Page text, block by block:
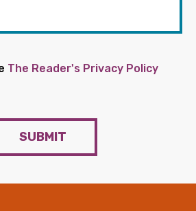
The Reader's Privacy Policy
SUBMIT